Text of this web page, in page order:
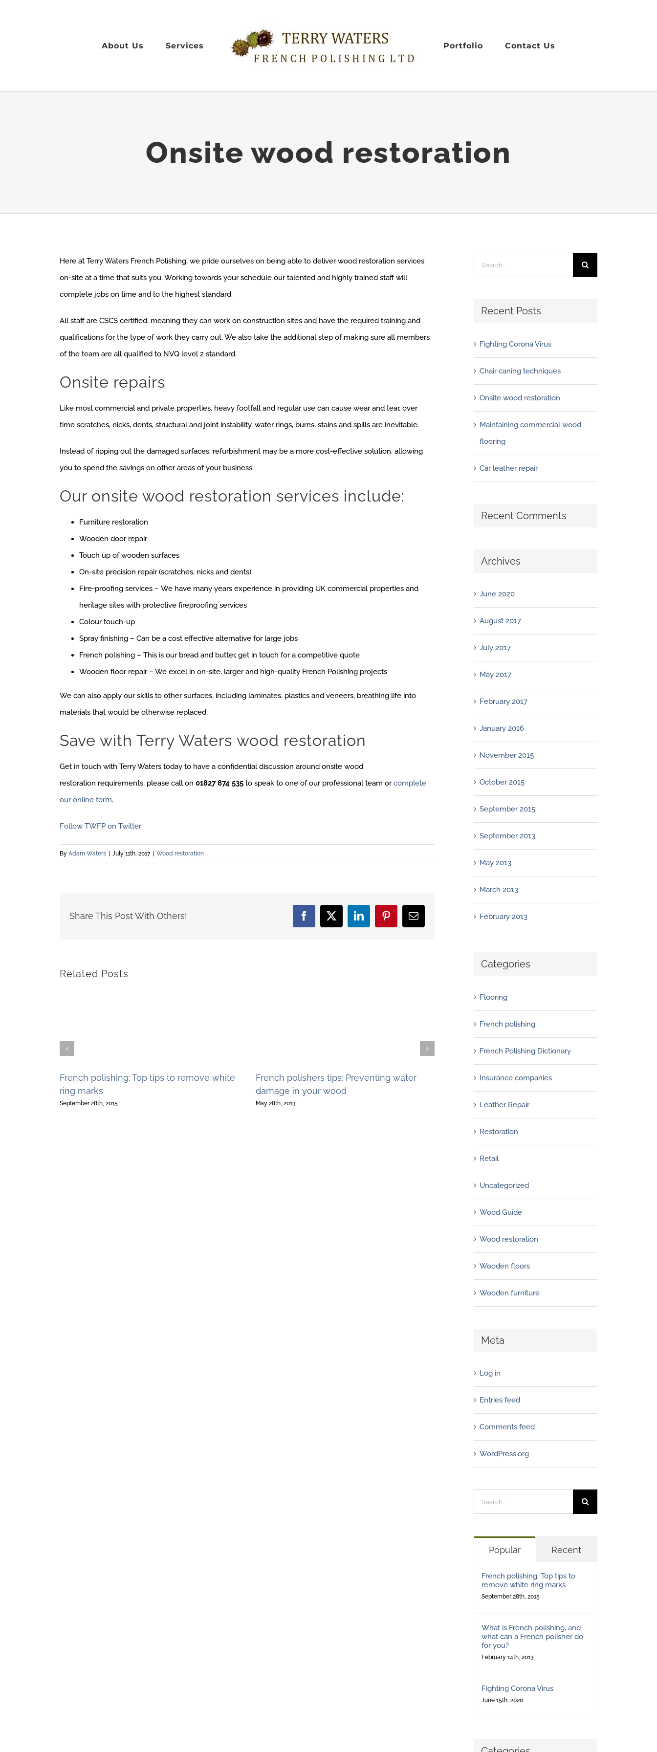
About Us Services Portfolio Contact Us
Onsite wood restoration
Here at Terry Waters French Polishing, we pride ourselves on being able to deliver wood restoration services
on-site at a time that suits you. Working towards your schedule our talented and highly trained staff will
complete jobs on time and to the highest standard.
All staff are CSCS certified, meaning they can work on construction sites and have the required training and
qualifications for the type of work they carry out. We also take the additional step of making sure all members
of the team are all qualified to NVQ level 2 standard.
Onsite repairs
Like most commercial and private properties, heavy footfall and regular use can cause wear and tear, over
time scratches, nicks, dents, structural and joint instability, water rings, burns, stains and spills are inevitable.
Instead of ripping out the damaged surfaces, refurbishment may be a more cost-effective solution, allowing
you to spend the savings on other areas of your business.
Our onsite wood restoration services include:
Furniture restoration
Wooden door repair
Touch up of wooden surfaces
On-site precision repair (scratches, nicks and dents)
Fire-proofing services – We have many years experience in providing UK commercial properties and
heritage sites with protective fireproofing services
Colour touch-up
Spray finishing – Can be a cost effective alternative for large jobs
French polishing – This is our bread and butter, get in touch for a competitive quote
Wooden floor repair – We excel in on-site, larger and high-quality French Polishing projects
We can also apply our skills to other surfaces, including laminates, plastics and veneers, breathing life into
materials that would be otherwise replaced.
Save with Terry Waters wood restoration
Get in touch with Terry Waters today to have a confidential discussion around onsite wood
restoration requirements, please call on 01827 874 535 to speak to one of our professional team orcomplete
our online form.
Follow TWFP on Twitter
By Adam Waters July 11th, 2017 Wood restoration
Share This Post With Others! Facebook
X LinkedInPinterestEmail
Related Posts
French polishing: Top tips to remove white
ring marks
September 28th, 2015
French polishers tips: Preventing water
damage in your wood
May 28th, 2013
French polishers: everything you need to
know about Sandpaper
March 30th, 2013
for:
Recent Posts
Fighting Corona Virus
Chair caning techniques
Onsite wood restoration
Maintaining commercial wood
flooring
Car leather repair
Recent Comments
Archives
June 2020
August 2017
July 2017
May 2017
February 2017
January 2016
November 2015
October 2015
September 2015
September 2013
May 2013
March 2013
February 2013
Categories
Flooring
French polishing
French Polishing Dictionary
Insurance companies
Leather Repair
Restoration
Retail
Uncategorized
Wood Guide
Wood restoration
Wooden floors
Wooden furniture
Meta
Log in
Entries feed
Comments feed
WordPress.org
for:
Popular Recent
French polishing: Top tips to
remove white ring marks
September 28th, 2015
What is French polishing, and
what can a French polisher do
for you?
February 14th, 2013
Fighting Corona Virus
June 15th, 2020